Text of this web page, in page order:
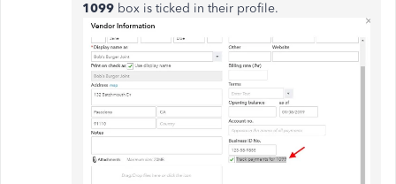
1099 box is ticked in their profile.